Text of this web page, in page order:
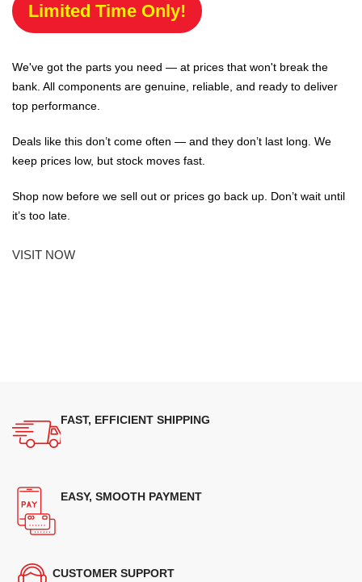
Limited Time Only!
We've got the parts you need — at prices that won't break the
bank. All components are genuine, reliable, and ready to deliver
top performance.
Deals like this don’t come often — and they don’t last long. We
keep prices low, but stock moves fast.
Shop now before we sell out or prices go back up. Don’t wait until
it’s too late.
VISIT NOW
FAST, EFFICIENT SHIPPING
EASY, SMOOTH PAYMENT
CUSTOMER SUPPORT